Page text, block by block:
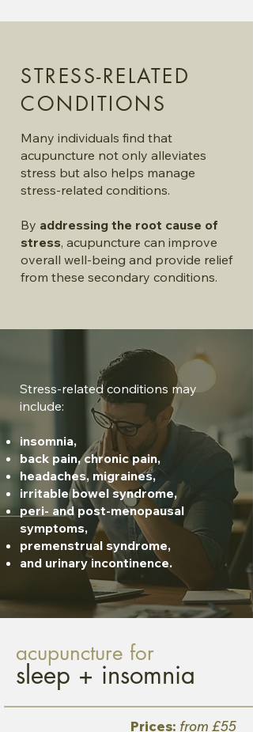
STRESS-RELATED
CONDITIONS
Many individuals find that
acupuncture not only alleviates
stress but also helps manage
stress-related conditions.
By addressing the root cause of
stress, acupuncture can improve
overall well-being and provide relief
from these secondary conditions.
Stress-related conditions may
include:
insomnia,
back pain, chronic pain,
headaches, migraines,
irritable bowel syndrome,
peri- and post-menopausal
symptoms,
premenstrual syndrome,
and urinary incontinence.
acupuncture for
sleep + insomnia
Prices: from £55